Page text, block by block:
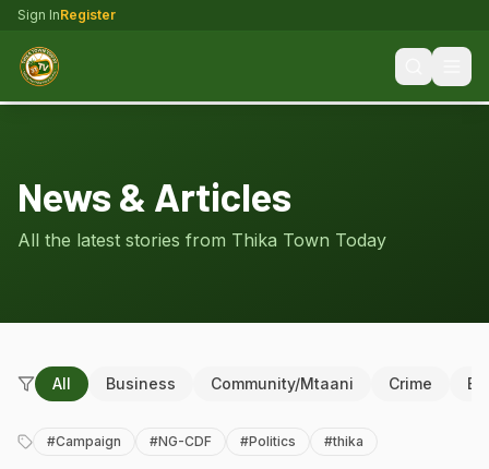
Sign InRegister
News & Articles
All the latest stories from Thika Town Today
All Business Community/Mtaani Crime
#Campaign #NG-CDF #Politics #thika